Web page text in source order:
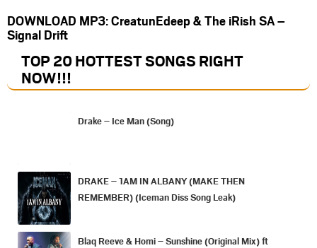
DOWNLOAD MP3: CreatunEdeep & The iRish SA –
Signal Drift
TOP 20 HOTTEST SONGS RIGHT
NOW!!!
Drake – Ice Man (Song)
DRAKE – 1AM IN ALBANY (MAKE THEN
REMEMBER) (Iceman Diss Song Leak)
Blaq Reeve & Homi – Sunshine (Original Mix) ft